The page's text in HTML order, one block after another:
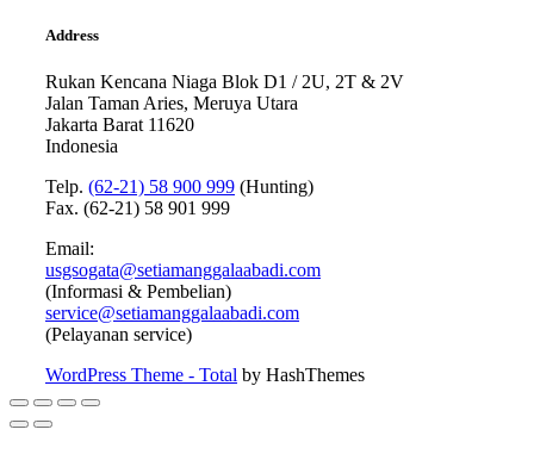
Address
Rukan Kencana Niaga Blok D1 / 2U, 2T & 2V
Jalan Taman Aries, Meruya Utara
Jakarta Barat 11620
Indonesia
Telp. (62-21) 58 900 999 (Hunting)
Fax. (62-21) 58 901 999
Email:
usgsogata@setiamanggalaabadi.com
(Informasi & Pembelian)
service@setiamanggalaabadi.com
(Pelayanan service)
WordPress Theme - Total by HashThemes